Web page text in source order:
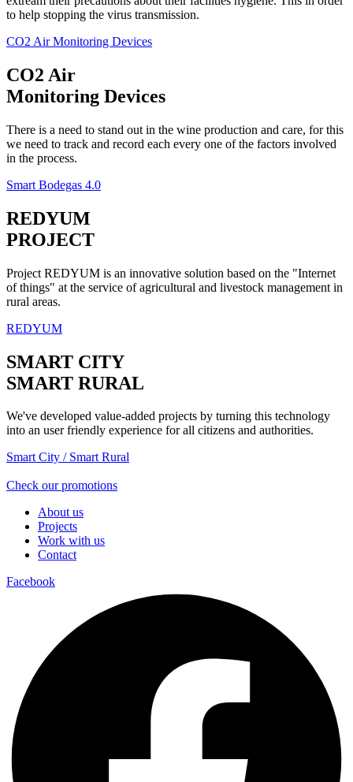
to help stopping the virus transmission.
CO2 Air Monitoring Devices
CO2 Air
Monitoring Devices
There is a need to stand out in the wine production and care, for this
we need to track and record each every one of the factors involved
in the process.
Smart Bodegas 4.0
REDYUM
PROJECT
Project REDYUM is an innovative solution based on the "Internet
of things" at the service of agricultural and livestock management in
rural areas.
REDYUM
SMART CITY
SMART RURAL
We've developed value-added projects by turning this technology
into an user friendly experience for all citizens and authorities.
Smart City / Smart Rural
Check our promotions
About us
Projects
Work with us
Contact
Facebook